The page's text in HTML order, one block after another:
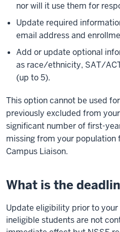
nor will it use them for
Update required
email address and
Add or update optional
as race/ethnicity, SAT/
(up to 5).
This option cannot be used
previously excluded from
significant number of first-
missing from your population
Campus Liaison.
What is the
Update eligibility prior to
ineligible students are not